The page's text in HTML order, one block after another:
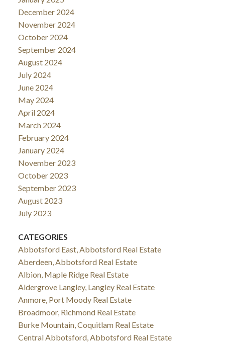
December 2024
November 2024
October 2024
September 2024
August 2024
July 2024
June 2024
May 2024
April 2024
March 2024
February 2024
January 2024
November 2023
October 2023
September 2023
August 2023
July 2023
CATEGORIES
Abbotsford East, Abbotsford Real Estate
Aberdeen, Abbotsford Real Estate
Albion, Maple Ridge Real Estate
Aldergrove Langley, Langley Real Estate
Anmore, Port Moody Real Estate
Broadmoor, Richmond Real Estate
Burke Mountain, Coquitlam Real Estate
Central Abbotsford, Abbotsford Real Estate